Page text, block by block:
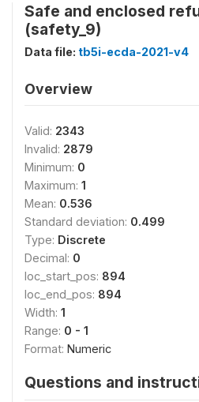
Safe and enclosed
(safety_9)
Data file: tb5i-ecda-2021-v4
Overview
Valid: 2343
Invalid: 2879
Minimum: 0
Maximum: 1
Mean: 0.536
Standard deviation: 0.499
Type: Discrete
Decimal: 0
loc_start_pos: 894
loc_end_pos: 894
Width: 1
Range: 0 - 1
Format: Numeric
Questions and